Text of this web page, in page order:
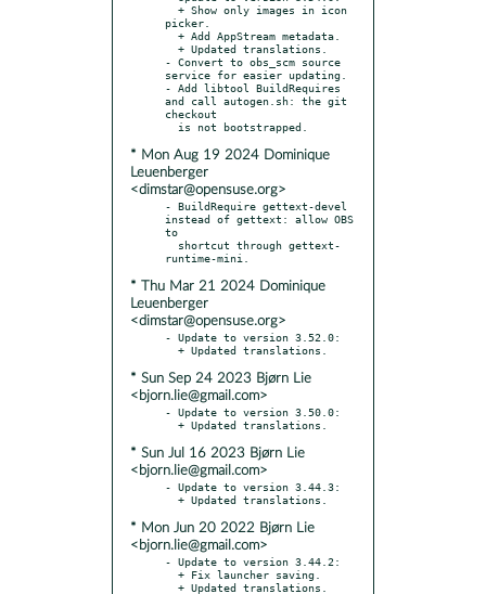
picker.
- Convert to obs_scm source
service for easier updating.
- Add libtool BuildRequires
and call autogen.sh: the git
checkout
* Mon Aug 19 2024 Dominique
Leuenberger
<dimstar@opensuse.org>
- BuildRequire gettext-devel
instead of gettext: allow OBS
to
* Thu Mar 21 2024 Dominique
Leuenberger
<dimstar@opensuse.org>
- Update to version 3.52.0:
* Sun Sep 24 2023 Bjørn Lie
<bjorn.lie@gmail.com>
- Update to version 3.50.0:
* Sun Jul 16 2023 Bjørn Lie
<bjorn.lie@gmail.com>
- Update to version 3.44.3:
* Mon Jun 20 2022 Bjørn Lie
<bjorn.lie@gmail.com>
- Update to version 3.44.2: